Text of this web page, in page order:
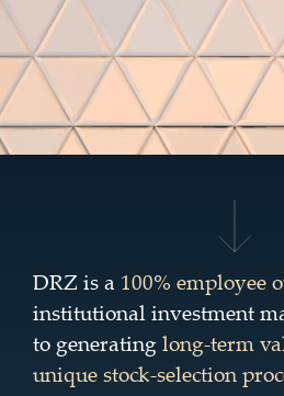
DRZ is a 100% employee
institutional investment
to generating long-term
unique stock-selection